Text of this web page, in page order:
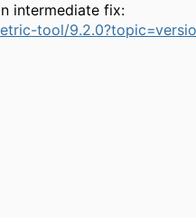
intermediate fix:
tool/